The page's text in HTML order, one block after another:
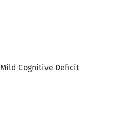
Mild Cognitive Deficit